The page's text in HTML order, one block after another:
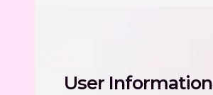
User Information